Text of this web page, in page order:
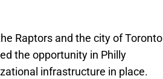
Raptors and the city of Toronto
the opportunity in Philly
infrastructure in place.